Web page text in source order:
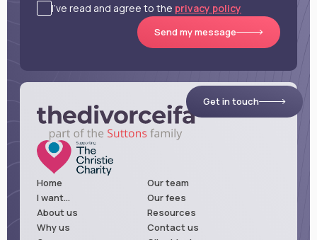
I’ve read and agree to the privacy policy
Send my message
Home
Our team
I want...
Our fees
About us
Resources
Why us
Contact us
Get in touch